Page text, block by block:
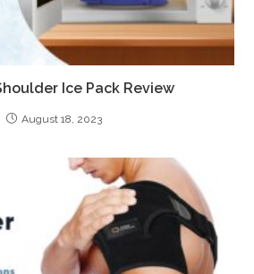
Ice Pack Review
August 18, 2023